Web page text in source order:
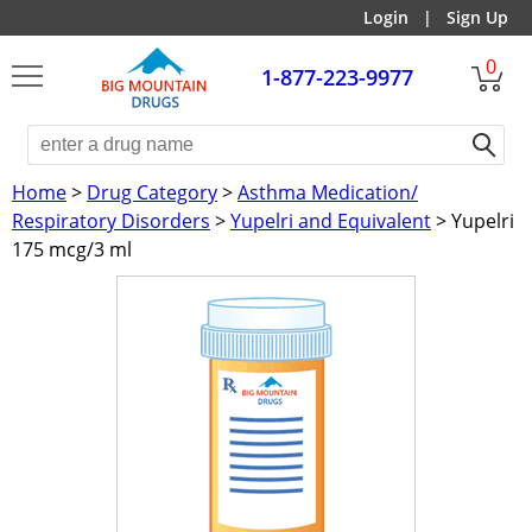
Login | Sign Up
1-877-223-9977 0
Home> Drug Category>Asthma Medication/
Respiratory Disorders >Yupelri and Equivalent> Yupelri
175 mcg/3 ml